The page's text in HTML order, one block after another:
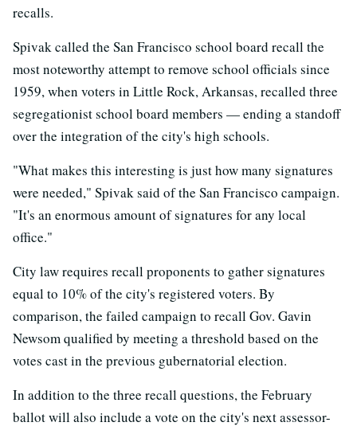
recalls.
Spivak called the San Francisco school board recall the
most noteworthy attempt to remove school officials since
1959, when voters in Little Rock, Arkansas, recalled three
segregationist school board members — ending a standoff
over the integration of the city's high schools.
"What makes this interesting is just how many signatures
were needed," Spivak said of the San Francisco campaign.
"It's an enormous amount of signatures for any local
office."
City law requires recall proponents to gather signatures
equal to 10% of the city's registered voters. By
comparison, the failed campaign to recall Gov. Gavin
Newsom qualified by meeting a threshold based on the
votes cast in the previous gubernatorial election.
In addition to the three recall questions, the February
ballot will also include a vote on the city's next assessor-